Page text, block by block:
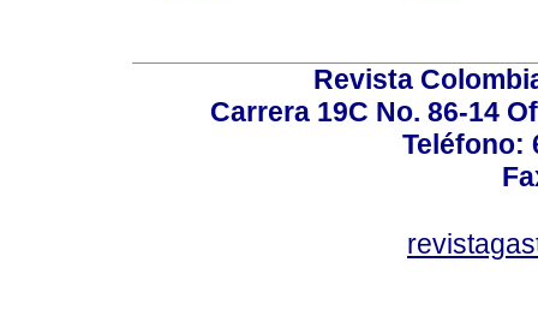
Revista
Carrera 19C No. 86-14
Teléfono: